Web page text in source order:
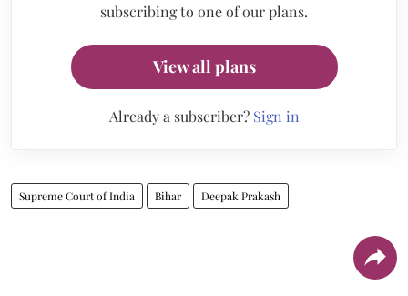
subscribing to one of our plans.
View all plans
Already a subscriber? Sign in
Supreme Court of India Bihar Deepak Prakash